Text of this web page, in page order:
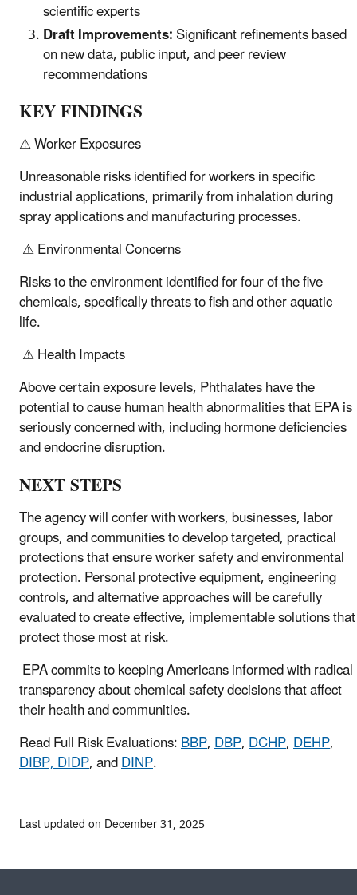
scientific experts
Draft Improvements:Significant refinements based
on new data, public input, and peer review
recommendations
KEY FINDINGS
⚠ Worker Exposures
Unreasonable risks identified for workers in specific
industrial applications, primarily from inhalation during
spray applications and manufacturing processes.
⚠ Environmental Concerns
Risks to the environment identified for four of the five
chemicals, specifically threats to fish and other aquatic
life.
⚠ Health Impacts
Above certain exposure levels, Phthalates have the
potential to cause human health abnormalities that EPA is
seriously concerned with, including hormone deficiencies
and endocrine disruption.
NEXT STEPS
The agency will confer with workers, businesses, labor
groups, and communities to develop targeted, practical
protections that ensure worker safety and environmental
protection. Personal protective equipment, engineering
controls, and alternative approaches will be carefully
evaluated to create effective, implementable solutions that
protect those most at risk.
EPA commits to keeping Americans informed with radical
transparency about chemical safety decisions that affect
their health and communities.
Read Full Risk Evaluations:BBP,DBP,DCHP,DEHP,
DIBP,DIDP, andDINP.
Last updated on December 31, 2025